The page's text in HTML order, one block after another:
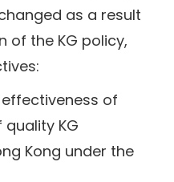
as a result
of the KG policy,
of
KG
Kong under the